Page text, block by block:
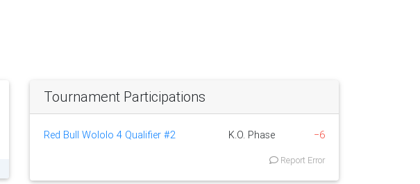
Tournament Participations
Red Bull Wololo 4 Qualifier #2 K.O. Phase −6
Report Error